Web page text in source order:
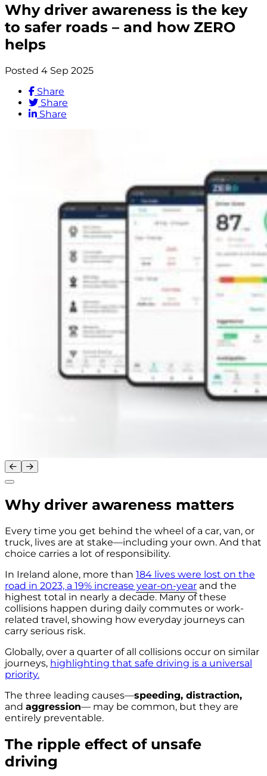
Why driver awareness is the key
to safer roads – and how ZERO
helps
Posted 4 Sep 2025
Share
Share
Share
Why driver awareness matters
Every time you get behind the wheel of a car, van, or
truck, lives are at stake—including your own. And that
choice carries a lot of responsibility.
In Ireland alone, more than 184 lives were lost on the
road in 2023, a 19% increase year-on-year and the
highest total in nearly a decade. Many of these
collisions happen during daily commutes or work-
related travel, showing how everyday journeys can
carry serious risk.
Globally, over a quarter of all collisions occur on similar
journeys, highlighting that safe driving is a universal
priority.
The three leading causes—speeding, distraction,
and aggression— may be common, but they are
entirely preventable.
The ripple effect of unsafe
driving